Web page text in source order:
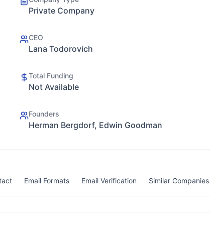
Private Company
CEO
Lana Todorovich
Total Funding
Not Available
Founders
Herman Bergdorf, Edwin Goodman
Email Formats Email Verification Similar Companies